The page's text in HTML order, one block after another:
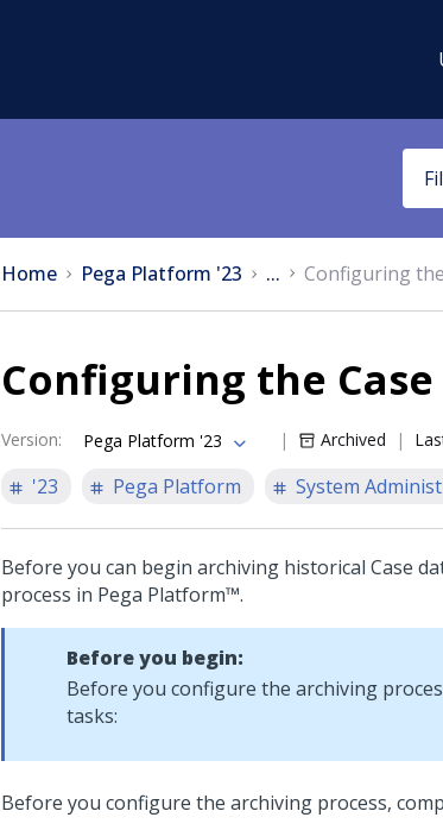
Home Pega Platform '23 ... Configuring
Configuring the
Version: Pega Platform '23 Archived
'23
Pega Platform System
Before you can begin archiving historical Case
process in Pega Platform™.
Before you begin:
Before you configure the archiving
tasks:
Before you configure the archiving process,